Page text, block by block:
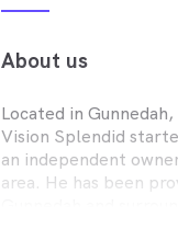
About us
Located in
Vision Splendid
an independent
area. He has been